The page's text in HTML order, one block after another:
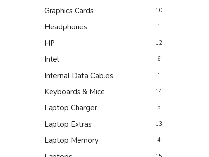
Graphics Cards 10
Headphones 1
HP 12
Intel 6
Internal Data Cables 1
Keyboards & Mice 14
Laptop Charger 5
Laptop Extras 13
Laptop Memory 4